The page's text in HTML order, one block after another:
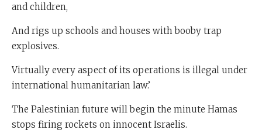
and children,
And rigs up schools and houses with booby trap
explosives.
Virtually every aspect of its operations is illegal under
international humanitarian law.’
The Palestinian future will begin the minute Hamas
stops firing rockets on innocent Israelis.